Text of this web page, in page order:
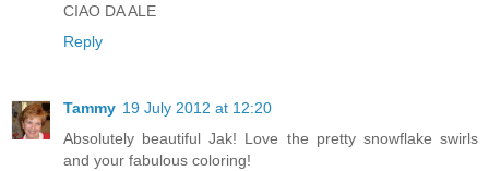
CIAO DA ALE
Reply
Tammy 19 July 2012 at 12:20
Absolutely beautiful Jak! Love the pretty snowflake swirls
and your fabulous coloring!